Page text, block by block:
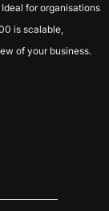
for organisations
is scalable,
of your business.